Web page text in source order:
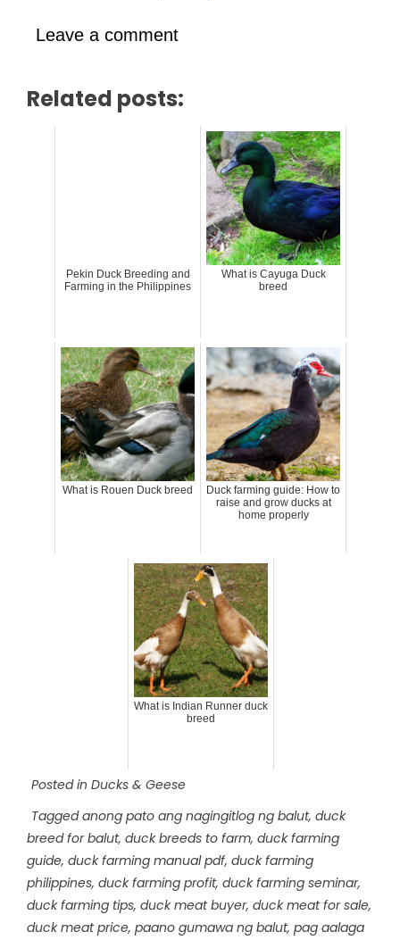
Leave a comment
Related posts:
Pekin Duck Breeding and
Farming in the Philippines
What is Cayuga Duck
breed
What is Rouen Duck breed
Duck farming guide: How to
raise and grow ducks at
home properly
What is Indian Runner duck
breed
Posted in Ducks & Geese
Taggedanong pato ang nagingitlog ng balut, duck
breed for balut, duck breeds to farm, duck farming
guide, duck farming manual pdf, duck farming
philippines, duck farming profit, duck farming seminar,
duck farming tips, duck meat buyer, duck meat for sale,
duck meat price, paano gumawa ng balut, pag aalaga